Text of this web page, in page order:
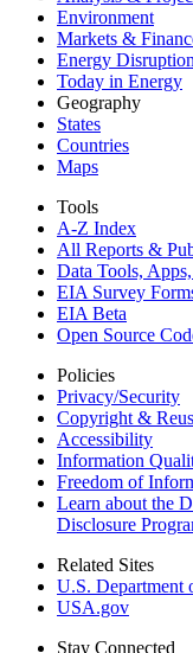
Environment
Markets &
Energy
Today in Energy
Geography
States
Countries
Maps
Tools
A-Z Index
All Reports &
Data Tools, Apps,
EIA Survey
EIA Beta
Open Source
Policies
Privacy/Security
Copyright &
Accessibility
Information
Freedom of
Learn about the
Disclosure
Related Sites
U.S. Department
USA.gov
Stay Connected